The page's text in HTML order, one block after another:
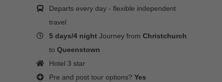
Departs every day - flexible independent
travel
5 days/4 night Journey fromChristchurch
toQueenstown
Hotel 3 star
Pre and post tour options?Yes